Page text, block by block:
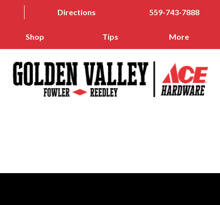
Directions 559-743-7888
Shop Tips More